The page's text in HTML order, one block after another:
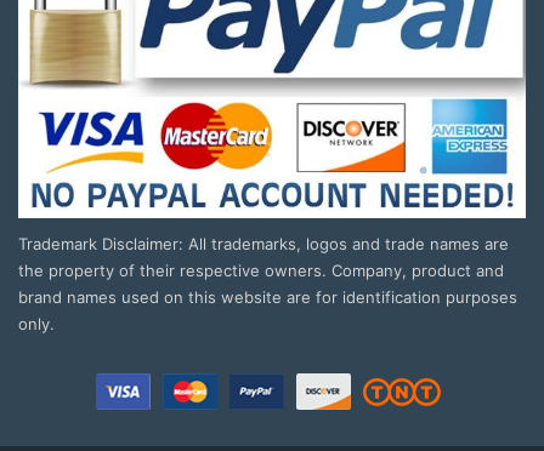
Trademark Disclaimer: All trademarks, logos and trade names are
the property of their respective owners. Company, product and
brand names used on this website are for identification purposes
only.